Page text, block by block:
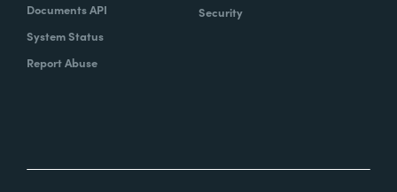
Documents API
System Status
Report Abuse
Security